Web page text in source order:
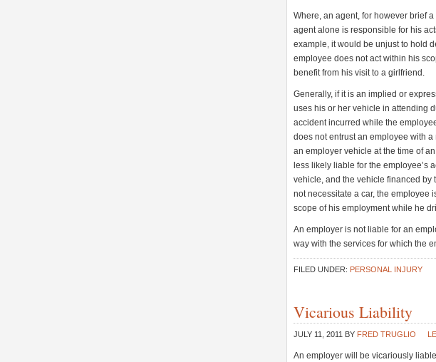
Where, an agent, for however brief
agent alone is responsible for his
example, it would be unjust to hold
employee does not act within his
benefit from his visit to a girlfriend.
Generally, if it is an implied or
uses his or her vehicle in attending
accident incurred while the
does not entrust an employee with
an employer vehicle at the time of
less likely liable for the employee’s
vehicle, and the vehicle financed by
not necessitate a car, the employee
scope of his employment while he
An employer is not liable for an
way with the services for which the
FILED UNDER: PERSONAL INJURY
Vicarious Liability
JULY 11, 2011 BY FRED TRUGLIO
An employer will be vicariously